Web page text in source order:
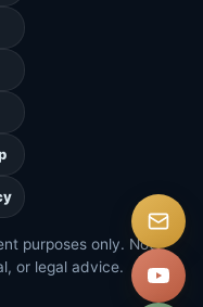
purposes only. Not
or legal advice.